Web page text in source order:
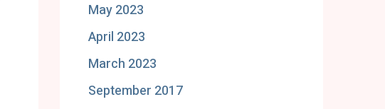
May 2023
April 2023
March 2023
September 2017